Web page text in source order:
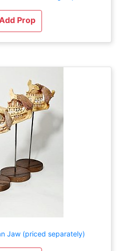
Prop
Jaw (priced separately)